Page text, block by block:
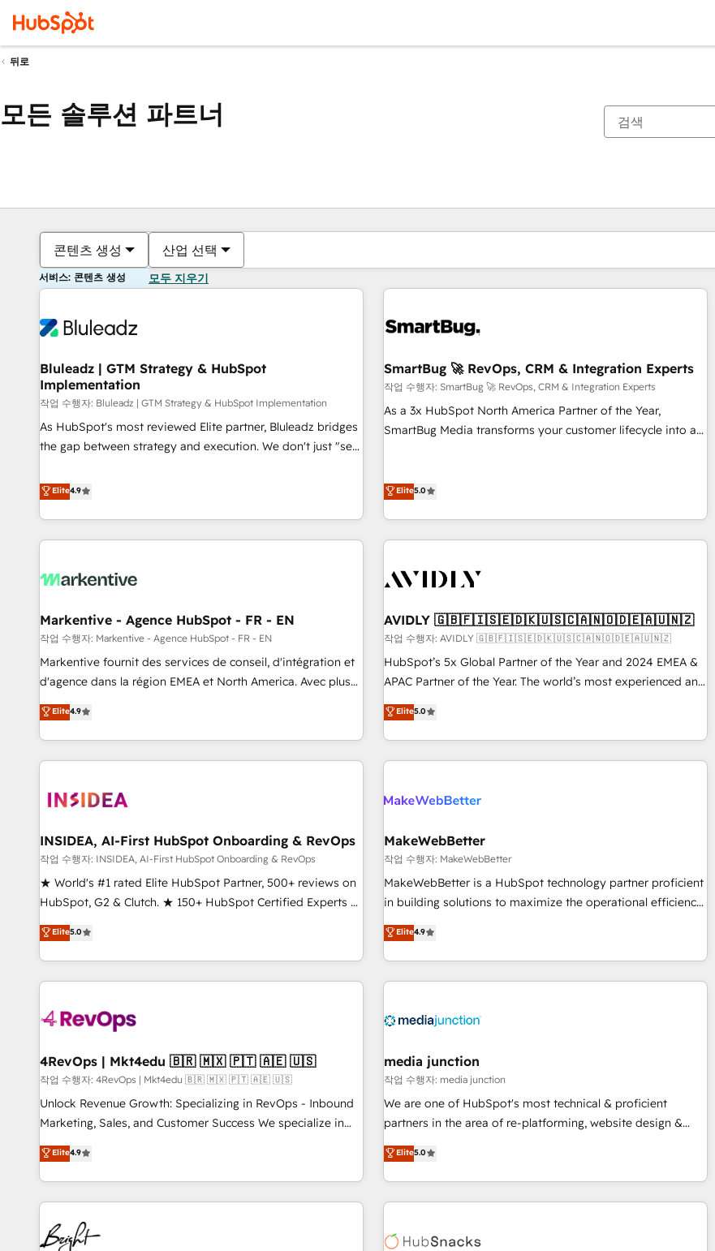
뒤로
모든 솔루션 파트너
콘텐츠 생성 산업 선택
서비스: 콘텐츠 생성 모두 지우기
Bluleadz | GTM Strategy & HubSpot
Implementation
작업 수행자: Bluleadz | GTM Strategy & HubSpot Implementation
As HubSpot's most reviewed Elite partner, Bluleadz bridges
the gap between strategy and execution. We don't just "set
to align your leadership and engineer a portal that drives
predictable revenue velocity. 🚀 GTM Strategy & Alignment
Workshops & Sprints: Identify "Valleys of Death" stalling
growth. Fix your ICP, Math, and Story to stop "accelerating a
technical-debt setup across all Hubs, validated by our 7
custom AI agents, and high-integrity migrations for total
reporting clarity. Security & Compliance: SOC 2 Type I and
HIPAA attested for enterprise-grade data security. 🏆 Why
Bluleadz? GTM OS Partner | 16+ Years Experience | 1,000+
Elite4.9
SmartBug 🚀 RevOps, CRM & Integration Experts
작업 수행자: SmartBug 🚀 RevOps, CRM & Integration Experts
As a 3x HubSpot North America Partner of the Year,
SmartBug Media transforms your customer lifecycle into a
(Paid Media), making this the official home for all three
technical development team. - 19 HubSpot-certified trainers
funnel marketing and high-performance advertising via
custom agents to automate growth. 🏆 Elite Excellence - 8
platform accreditations and deep HIPAA-compliance
expertise. - A team of 250+ experts dedicated to your
resilient growth.
Elite5.0
Markentive - Agence HubSpot - FR - EN
작업 수행자: Markentive - Agence HubSpot - FR - EN
Markentive fournit des services de conseil, d'intégration et
d'agence dans la région EMEA et North America. Avec plus
de 115 experts en marketing automation, Growth, Revops,
CRM et webdesign. Markentive is both a consulting firm, a
digital agency and an integrator. With over 115 experts in
marketing automation, growth, revops, CRM and webdesign
Elite4.9
AVIDLY 🇬🇧🇫🇮🇸🇪🇩🇰🇺🇸🇨🇦🇳🇴🇩🇪🇦🇺🇳🇿
작업 수행자: AVIDLY 🇬🇧🇫🇮🇸🇪🇩🇰🇺🇸🇨🇦🇳🇴🇩🇪🇦🇺🇳🇿
HubSpot’s 5x Global Partner of the Year and 2024 EMEA &
APAC Partner of the Year. The world’s most experienced and
fully accredited HubSpot Solutions Partner. 🚀 With 2,750+
HubSpot projects delivered and 370+ specialists across
EMEA, APAC and NAM, we de-risk complex CRM
programmes and accelerate ROI across every HubSpot
automation, we turn complexity into clarity, human at global
future.” Others agree it is proof of trust built through
measurable impact.
Elite5.0
INSIDEA, AI-First HubSpot Onboarding & RevOps
작업 수행자: INSIDEA, AI-First HubSpot Onboarding & RevOps
★ World's #1 rated Elite HubSpot Partner, 500+ reviews on
HubSpot, G2 & Clutch. ★ 150+ HubSpot Certified Experts &
Trainers across the team ★ 1,500+ implementations across
five continents ★ AI-First, RevOps-led, Onboarding
obsessed ★ Company of the Year 2024/25 INSIDEA helps
growing companies turn HubSpot into a revenue engine.
powered workflows that drive adoption from week one, in
with workflows built around your business, not a template.
➤ Migration: Move from any legacy CRM. Zero downtime,
full data integrity. ➤ Implementation: Configure HubSpot to
run your revenue process. Sales, marketing, and service
custom agents, and APIs to remove manual work. ➤
Ongoing Management: Monthly tune-ups, feature rollouts,
Elite5.0
MakeWebBetter
작업 수행자: MakeWebBetter
MakeWebBetter is a HubSpot technology partner proficient
in building solutions to maximize the operational efficiency
of HubSpot. The fastest-growing tech-enabler & facilitator,
MakeWebBetter, hands you the blend of HubSpot expertise
& eminent solutions & integrations. Trust us to streamline
your HubSpot experience. 🚀HubSpot Elite Partners with
Integration partner 🤝Google Premier Partner 2023 🌟5
2021 🌟INBOUND’19 HubSpot Rising Star Why us?
Harnessing the full potential of the powerful HubSpot CRM.
✔️A team of HubSpot experts backed by over 10+ years of
HubSpot experience ✔️Flexible pricing models — Hourly-fee
(HubSpot Admin + Project Manager); and Fixed Project Cost
(as per requirement). ✔️Helped over 25,000+ customers so
Elite4.9
4RevOps | Mkt4edu 🇧🇷 🇲🇽 🇵🇹 🇦🇪 🇺🇸
작업 수행자: 4RevOps | Mkt4edu 🇧🇷 🇲🇽 🇵🇹 🇦🇪 🇺🇸
Unlock Revenue Growth: Specializing in RevOps - Inbound
Marketing, Sales, and Customer Success We specialize in
driving revenue growth for companies across industries
through tailored marketing, sales, and customer success
strategies, utilizing RevOps methodologies. As Latin
America's largest HubSpot partner and a global leader in
education market, we offer unparalleled insights. Operating
in five countries—Brazil, UAE (Abu Dhabi/Dubai/Sharjah),
Elite4.9
media junction
작업 수행자: media junction
We are one of HubSpot's most technical & proficient
partners in the area of re-platforming, website design &
development. We specialize in multi-hub implementations
for mid-market & enterprise companies. We are woman-
owned, powered by coffee, and we ❤️ dogs. We produce
award-winning work for our clients. 🏆2023 Technical
Award 🏆2022 Platform Migration Excellence Impact Award
Elite5.0
현재 위치페이지
페이지페이지페이지페이지페이지페이지페이지페이지페이지페이지